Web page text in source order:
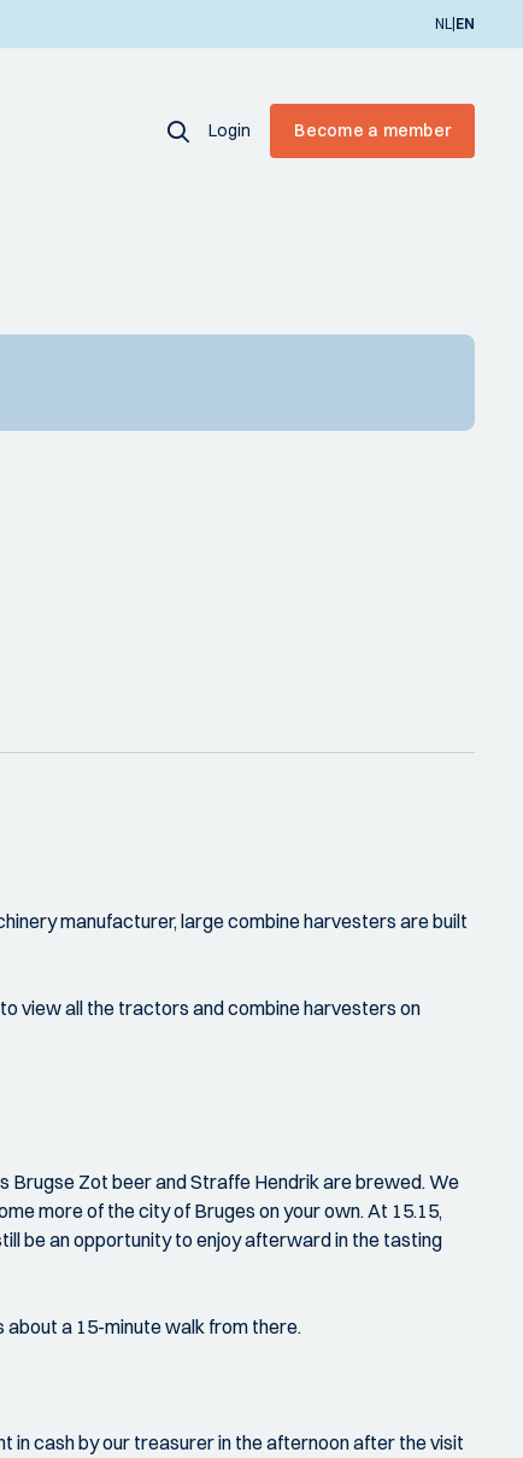
NL|EN
Login Become a member
manufacturer, large combine harvesters are built
view all the tractors and combine harvesters on
Brugse Zot beer and Straffe Hendrik are brewed. We
more of the city of Bruges on your own. At 15.15,
be an opportunity to enjoy afterward in the tasting
a 15-minute walk from there.
in cash by our treasurer in the afternoon after the visit